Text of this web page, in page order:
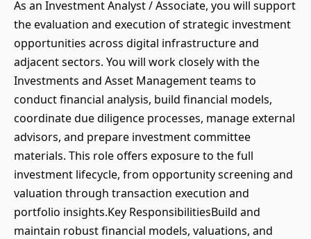
As an Investment Analyst / Associate, you will support
the evaluation and execution of strategic investment
opportunities across digital infrastructure and
adjacent sectors. You will work closely with the
Investments and Asset Management teams to
conduct financial analysis, build financial models,
coordinate due diligence processes, manage external
advisors, and prepare investment committee
materials. This role offers exposure to the full
investment lifecycle, from opportunity screening and
valuation through transaction execution and
portfolio insights.Key ResponsibilitiesBuild and
maintain robust financial models, valuations, and